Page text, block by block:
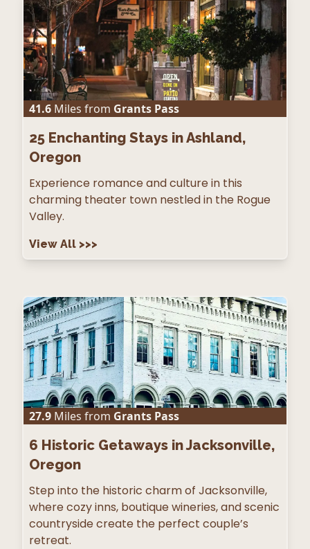
41.6 Miles from Grants Pass
25 Enchanting Stays in Ashland,
Oregon
Experience romance and culture in this
charming theater town nestled in the Rogue
Valley.
View All >>>
27.9 Miles from Grants Pass
6 Historic Getaways in Jacksonville,
Oregon
Step into the historic charm of Jacksonville,
where cozy inns, boutique wineries, and scenic
countryside create the perfect couple’s
retreat.